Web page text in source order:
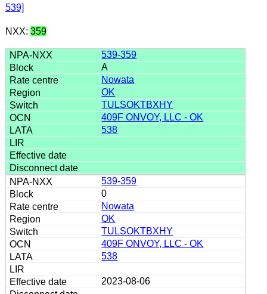
539]
NXX: 359
539-359
A
Nowata
OK
TULSOKTBXHY
409F ONVOY, LLC - OK
538
539-359
0
Nowata
OK
TULSOKTBXHY
409F ONVOY, LLC - OK
538
2023-08-06